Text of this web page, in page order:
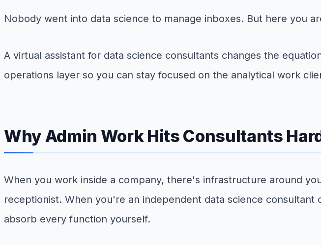
Nobody went into data science to manage inboxes. But here you
A virtual assistant for data science consultants changes the
operations layer so you can stay focused on the analytical work
Why Admin Work Hits Consultants
When you work inside a company, there's infrastructure around
receptionist. When you're an independent data science
absorb every function yourself.